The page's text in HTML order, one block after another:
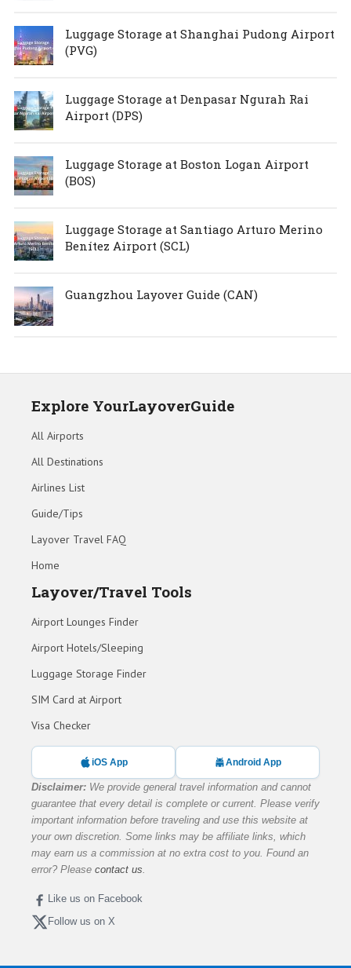
Luggage Storage at Shanghai Pudong Airport
(PVG)
Luggage Storage at Denpasar Ngurah Rai
Airport (DPS)
Luggage Storage at Boston Logan Airport
(BOS)
Luggage Storage at Santiago Arturo Merino
Benítez Airport (SCL)
Guangzhou Layover Guide (CAN)
Explore YourLayoverGuide
All Airports
All Destinations
Airlines List
Guide/Tips
Layover Travel FAQ
Home
Layover/Travel Tools
Airport Lounges Finder
Airport Hotels/Sleeping
Luggage Storage Finder
SIM Card at Airport
Visa Checker
iOS App Android App
Disclaimer: We provide general travel information and cannot
guarantee that every detail is complete or current. Please verify
important information before traveling and use this website at
your own discretion. Some links may be affiliate links, which
may earn us a commission at no extra cost to you. Found an
error? Please contact us
Like us on Facebook
Follow us on X